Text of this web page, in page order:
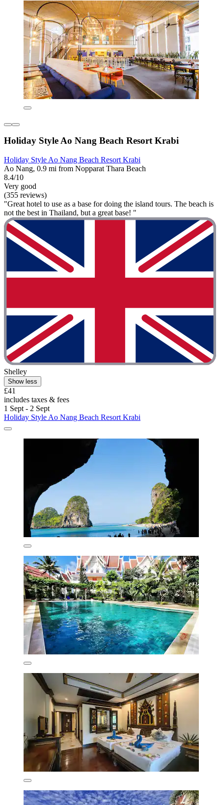
Holiday Style Ao Nang Beach Resort Krabi
Holiday Style Ao Nang Beach Resort Krabi
Ao Nang, 0.9 mi from Nopparat Thara Beach
8.4/10
Very good
(355 reviews)
"Great hotel to use as a base for doing the island tours. The beach is
not the best in Thailand, but a great base! "
Shelley
Show less
£41
includes taxes & fees
1 Sept - 2 Sept
Holiday Style Ao Nang Beach Resort Krabi